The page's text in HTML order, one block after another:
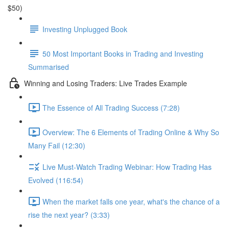
$50)
Investing Unplugged Book
50 Most Important Books in Trading and Investing
Summarised
Winning and Losing Traders: Live Trades Example
The Essence of All Trading Success (7:28)
Overview: The 6 Elements of Trading Online & Why So
Many Fail (12:30)
Live Must-Watch Trading Webinar: How Trading Has
Evolved (116:54)
When the market falls one year, what's the chance of a
rise the next year? (3:33)